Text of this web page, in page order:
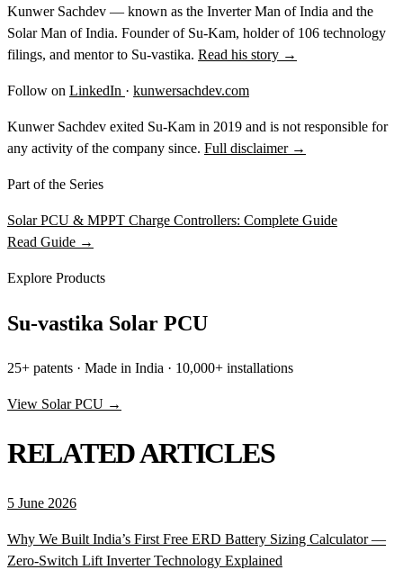
Kunwer Sachdev — known as the Inverter Man of India and the
Solar Man of India. Founder of Su-Kam, holder of 106 technology
filings, and mentor to Su-vastika. Read his story →
Follow on LinkedIn · kunwersachdev.com
Kunwer Sachdev exited Su-Kam in 2019 and is not responsible for
any activity of the company since. Full disclaimer →
Part of the Series
Solar PCU & MPPT Charge Controllers: Complete Guide
Read Guide →
Explore Products
Su-vastika Solar PCU
25+ patents · Made in India · 10,000+ installations
View Solar PCU →
RELATED ARTICLES
5 June 2026
Why We Built India’s First Free ERD Battery Sizing Calculator —
Zero-Switch Lift Inverter Technology Explained